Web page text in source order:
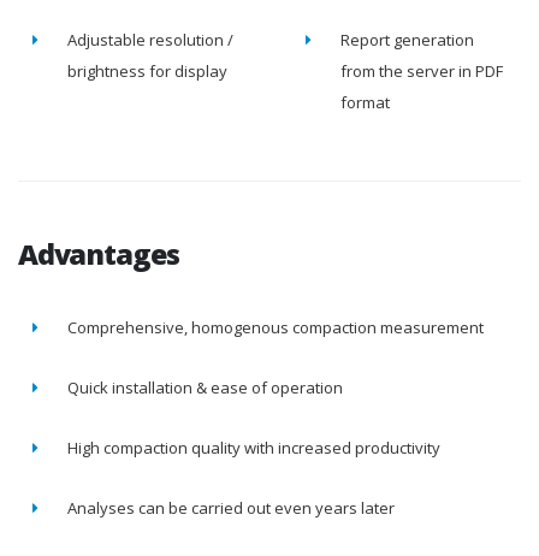
Adjustable resolution /
brightness for display
Report generation
from the server in PDF
format
Advantages
Comprehensive, homogenous compaction measurement
Quick installation & ease of operation
High compaction quality with increased productivity
Analyses can be carried out even years later